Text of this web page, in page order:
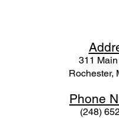
Ad
311 Mai
Rochester,
Phone N
(248)